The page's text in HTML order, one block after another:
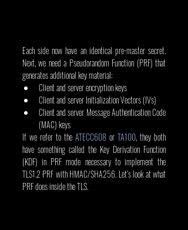
Each side now have an identical pre-master secret.
Next, we need a Pseudorandom Function (PRF) that
generates additional key material:
Client and server encryption keys
Client and server Initialization Vectors (IVs)
Client and server Message Authentication Code
(MAC) keys
If we refer to the ATECC608 or TA100, they both
have something called the Key Derivation Function
(KDF) in PRF mode necessary to implement the
TLS1.2 PRF with HMAC/SHA256. Let’s look at what
PRF does inside the TLS.